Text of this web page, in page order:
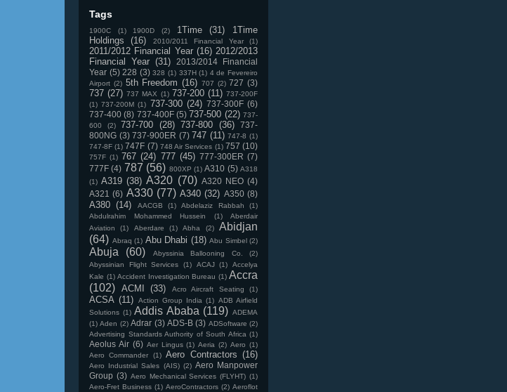
Tags
1900C (1) 1900D (2) 1Time (31)
1Time
Holdings
(16) 2010/2011 Financial Year (1)
2011/2012 Financial Year (16) 2012/2013
Financial Year (31)
2013/2014 Financial
Year (5) 228 (3) 328 (1) 337H (1) 4 de Fevereiro
Airport (2) 5th Freedom (16) 707 (2) 727 (3)
737 (27) 737 MAX (1) 737-200 (11) 737-200F
(1) 737-200M (1) 737-300 (24) 737-300F (6)
737-400 (8) 737-400F (5) 737-500 (22) 737-
600
(2) 737-700 (28) 737-800 (36)
737-
800NG (3) 737-900ER (7) 747 (11) 747-8 (1)
747-8F (1) 747F (7) 748 Air Services (1) 757 (10)
757F (1) 767 (24) 777 (45) 777-300ER (7)
777F (4) 787 (56) 800XP (1) A310 (5) A318
(1) A319 (38) A320 (70) A320 NEO (4)
A321 (6) A330 (77) A340 (32) A350 (8)
A380 (14) AACGB (1) Abdelaziz Rabbah
(1)
Abdulrahim Mohammed Hussein
(1)
Aberdair
Aviation
(1) Aberdare (1) Abha (2)
Abidjan
(64) Abraq (1) Abu Dhabi (18) Abu Simbel (2)
Abuja (60) Abyssinia Ballooning Co.
(2)
Abyssinian Flight Services
(1) ACAJ (1)
Accelya
Kale (1) Accident Investigation Bureau (1) Accra
(102) ACMI (33) Acro Aircraft Seating (1)
ACSA (11) Action Group India (1) ADB Airfield
Solutions (1) Addis Ababa (119) ADEMA
(1) Aden (2) Adrar (3) ADS-B (3) ADSoftware (2)
Advertising Standards Authority of South Africa (1)
Aeolus Air (6) Aer Lingus (1) Aeria (2) Aero (1)
Aero Commander
(1) Aero Contractors (16)
Aero Industrial Sales (AIS) (2) Aero Manpower
Group (3) Aero Mechanical Services (FLYHT) (1)
Aero-Fret Business (1) AeroContractors (2) Aeroflot